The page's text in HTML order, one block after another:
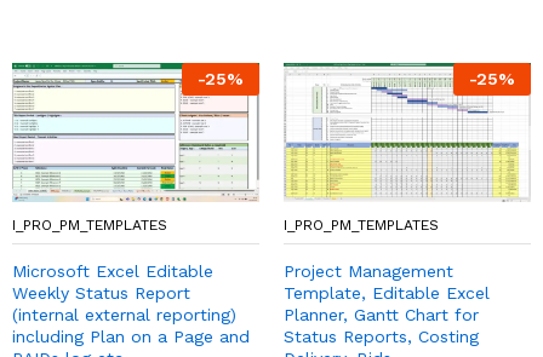
-25%
I_PRO_PM_TEMPLATES
Microsoft Excel Editable
Weekly Status Report
(internal external reporting)
including Plan on a Page and
-25%
I_PRO_PM_TEMPLATES
Project Management
Template, Editable Excel
Planner, Gantt Chart for
Status Reports, Costing